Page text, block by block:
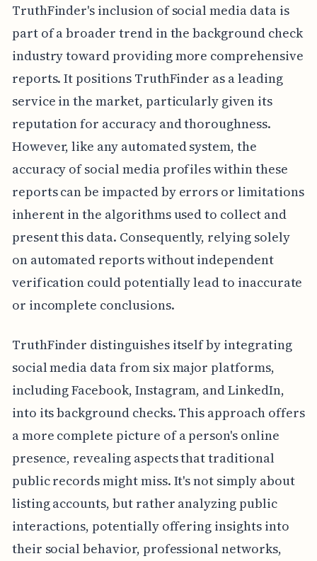
TruthFinder's inclusion of social media data is
part of a broader trend in the background check
industry toward providing more comprehensive
reports. It positions TruthFinder as a leading
service in the market, particularly given its
reputation for accuracy and thoroughness.
However, like any automated system, the
accuracy of social media profiles within these
reports can be impacted by errors or limitations
inherent in the algorithms used to collect and
present this data. Consequently, relying solely
on automated reports without independent
verification could potentially lead to inaccurate
or incomplete conclusions.
TruthFinder distinguishes itself by integrating
social media data from six major platforms,
including Facebook, Instagram, and LinkedIn,
into its background checks. This approach offers
a more complete picture of a person's online
presence, revealing aspects that traditional
public records might miss. It's not simply about
listing accounts, but rather analyzing public
interactions, potentially offering insights into
their social behavior, professional networks,